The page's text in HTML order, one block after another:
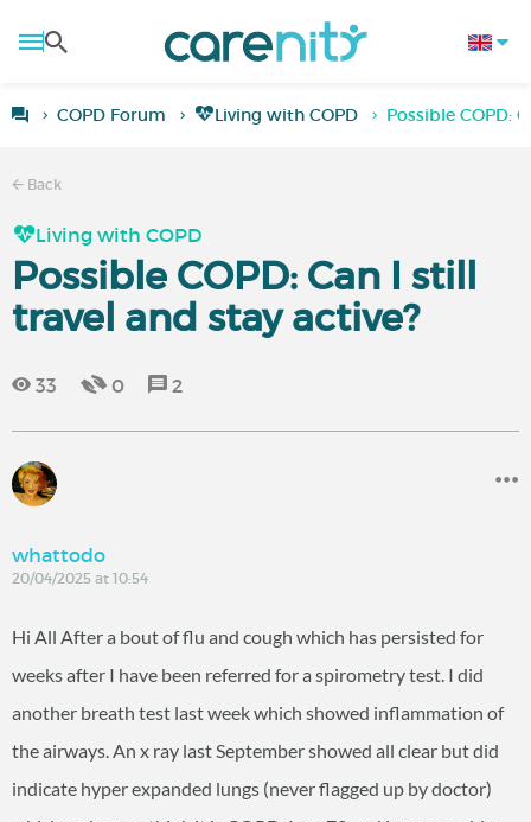
COPD Forum Living with COPD Possible COPD:
Back
Living with COPD
Possible COPD: Can I still
travel and stay active?
33 0 2
whattodo
20/04/2025 at 10:54
Hi All After a bout of flu and cough which has persisted for
weeks after I have been referred for a spirometry test. I did
another breath test last week which showed inflammation of
the airways. An x ray last September showed all clear but did
indicate hyper expanded lungs (never flagged up by doctor)